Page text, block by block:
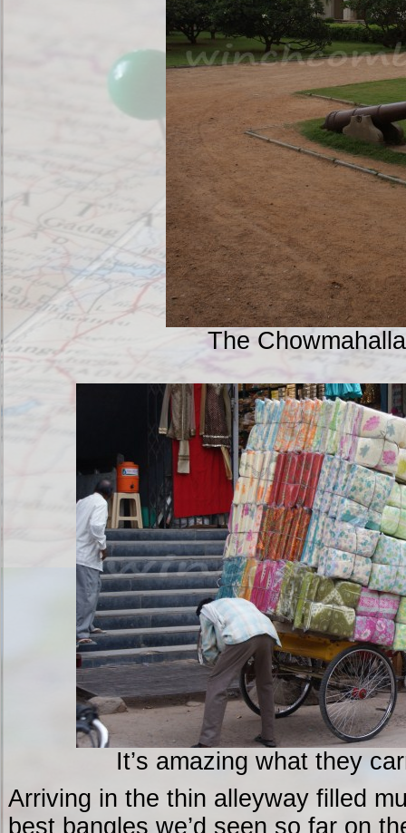
The
It’s amazing what they
Arriving in the thin alleyway filled
best bangles we’d seen so far on